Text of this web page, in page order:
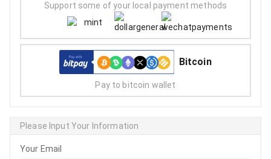
Support some of your local payment methods
Bitcoin
Pay to bitcoin wallet
Please Input Your Information
Your Email